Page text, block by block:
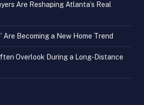
Are Reshaping Atlanta’s Real
Are Becoming a New Home Trend
Overlook During a Long-Distance